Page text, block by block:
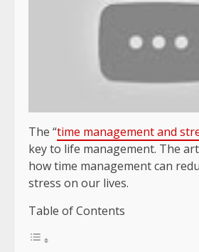
The “time management and
key to life management. The
how time management can
stress on our lives.
Table of Contents